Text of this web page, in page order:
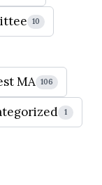
10
MA 106
1